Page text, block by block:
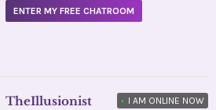
ENTER MY FREE CHATROOM
TheIllusionist • I AM ONLINE NOW